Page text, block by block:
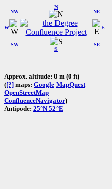
W
NW
N
NE
SW
S
SE
E
Approx. altitude: 0 m (0 ft)
([?] maps: Google MapQuest
OpenStreetMap
ConfluenceNavigator)
Antipode: 25°N 52°E